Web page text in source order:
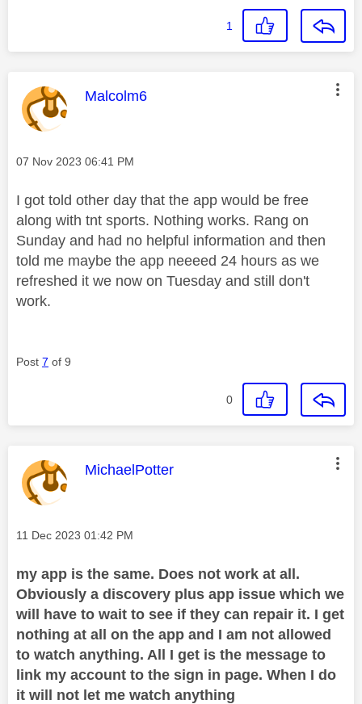
1
This message was authored by:
Malcolm6
Message posted on
‎07 Nov 2023 06:41 PM
I got told other day that the app would be free
along with tnt sports. Nothing works. Rang on
Sunday and had no helpful information and then
told me maybe the app neeeed 24 hours as we
refreshed it we now on Tuesday and still don't
work.
Post 7 of 9
0
This message was authored by:
MichaelPotter
Message posted on
‎11 Dec 2023 01:42 PM
my app is the same. Does not work at all.
Obviously a discovery plus app issue which we
will have to wait to see if they can repair it. I get
nothing at all on the app and I am not allowed
to watch anything. All I get is the message to
link my account to the sign in page. When I do
it will not let me watch anything